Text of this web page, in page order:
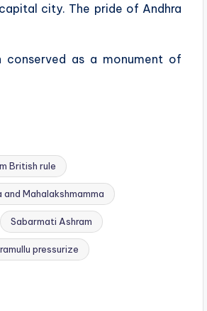
city. The pride of Andhra
conserved as a monument of
British rule
Mahalakshmamma
Sabarmati Ashram
pressurize